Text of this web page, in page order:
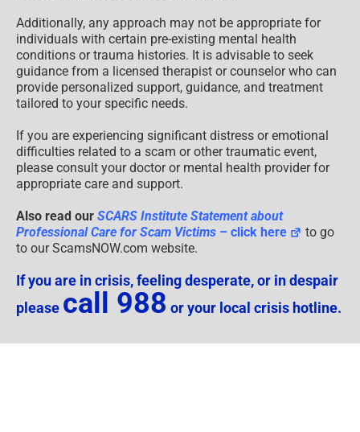
Additionally, any approach may not be appropriate for
individuals with certain pre-existing mental health
conditions or trauma histories. It is advisable to seek
guidance from a licensed therapist or counselor who can
provide personalized support, guidance, and treatment
tailored to your specific needs.
If you are experiencing significant distress or emotional
difficulties related to a scam or other traumatic event,
please consult your doctor or mental health provider for
appropriate care and support.
Also read our SCARS Institute Statement about
Professional Care for Scam Victims – click here
to go
to our ScamsNOW.com website.
If you are in crisis, feeling desperate, or in despair
please call 988 or your local crisis hotline.